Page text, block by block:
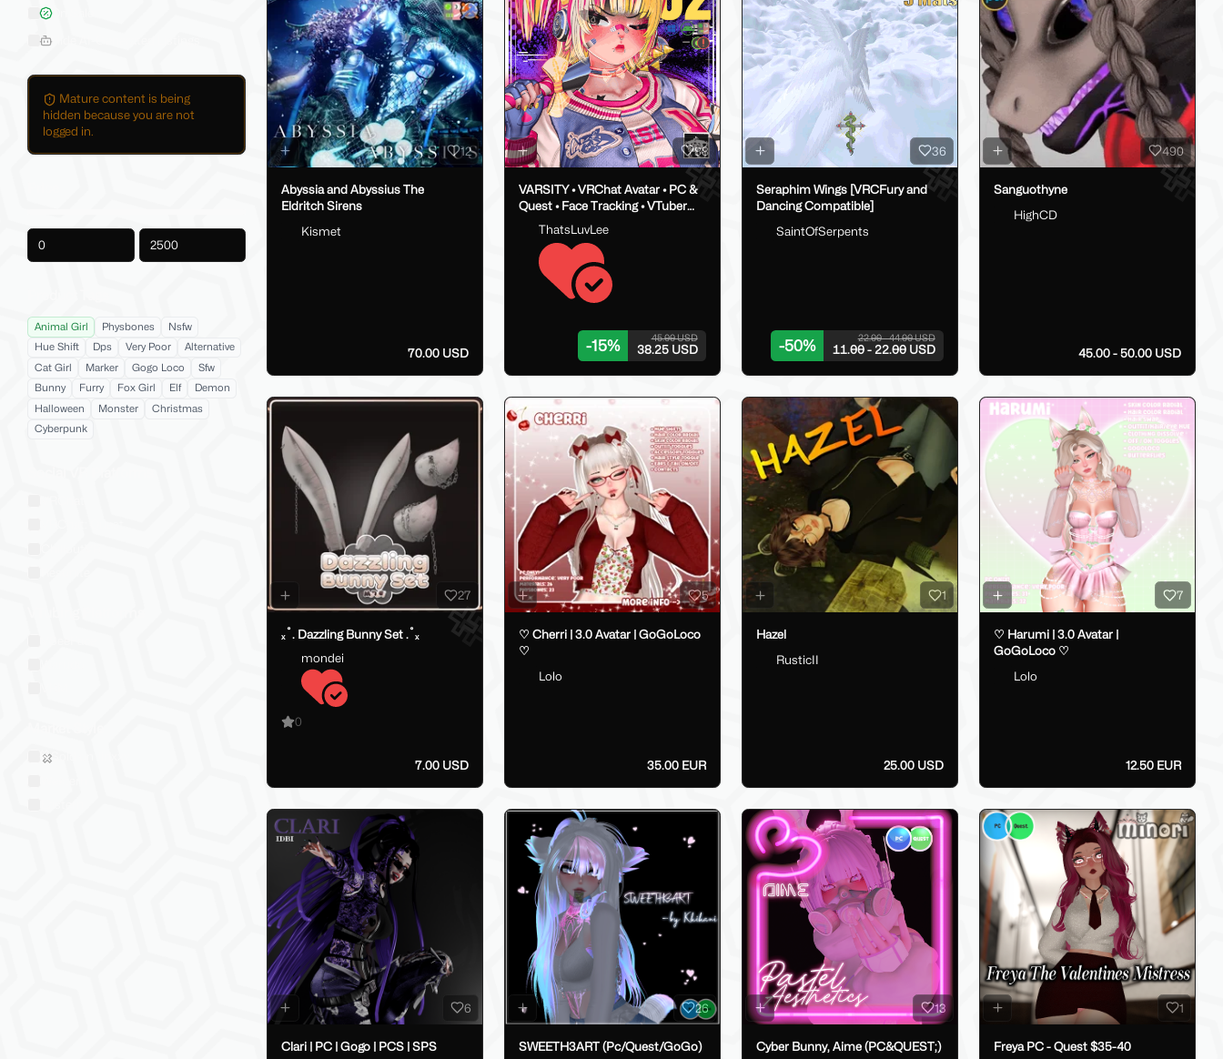
On Sale
Hide AI-Generated Listings
Mature content is being
hidden because you are not
logged in.
Animal Girl Physbones
Nsfw
Hue Shift
Dps Very Poor
Alternative
Cat Girl
Marker Gogo Loco
Sfw
Bunny
Furry Fox Girl Elf
Demon
Halloween
Monster
Christmas
Cyberpunk
Sold on Jinxxy
12
Abyssia and Abyssius The
Eldritch Sirens
Kismet
70.00 USD
88
VARSITY • VRChat Avatar • PC &
Quest • Face Tracking • VTuber
Ready • SFW
ThatsLuvLee
-15% 45.00 USD
38.25 USD
36
Seraphim Wings [VRCFury and
Dancing Compatible]
SaintOfSerpents
-50% 22.00 - 44.00 USD
11.00 - 22.00 USD
490
Sanguothyne
HighCD
45.00 - 50.00 USD
27
ₓ˚. Dazzling Bunny Set .˚ₓ
mondei
0
7.00 USD
5
♡ Cherri | 3.0 Avatar | GoGoLoco
♡
Lolo
35.00 EUR
1
Hazel
RusticII
25.00 USD
7
♡ Harumi | 3.0 Avatar |
GoGoLoco ♡
Lolo
12.50 EUR
6
Clari | PC | Gogo | PCS | SPS
26
SWEETH3ART (Pc/Quest/GoGo)
13
Cyber Bunny, Aime (PC&QUEST;)
1
Freya PC - Quest $35-40